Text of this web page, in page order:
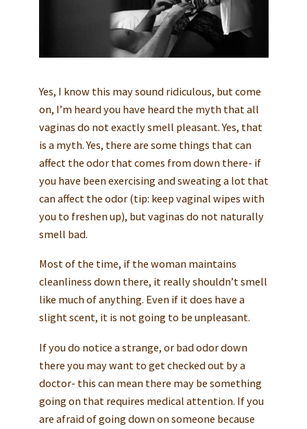
Yes, I know this may sound ridiculous, but come
on, I’m heard you have heard the myth that all
vaginas do not exactly smell pleasant. Yes, that
is a myth. Yes, there are some things that can
affect the odor that comes from down there- if
you have been exercising and sweating a lot that
can affect the odor (tip: keep vaginal wipes with
you to freshen up), but vaginas do not naturally
smell bad.
Most of the time, if the woman maintains
cleanliness down there, it really shouldn’t smell
like much of anything. Even if it does have a
slight scent, it is not going to be unpleasant.
If you do notice a strange, or bad odor down
there you may want to get checked out by a
doctor- this can mean there may be something
going on that requires medical attention. If you
are afraid of going down on someone because